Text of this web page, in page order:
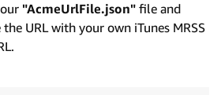
"AcmeUrlFile.json" file and
the URL with your own iTunes MRSS